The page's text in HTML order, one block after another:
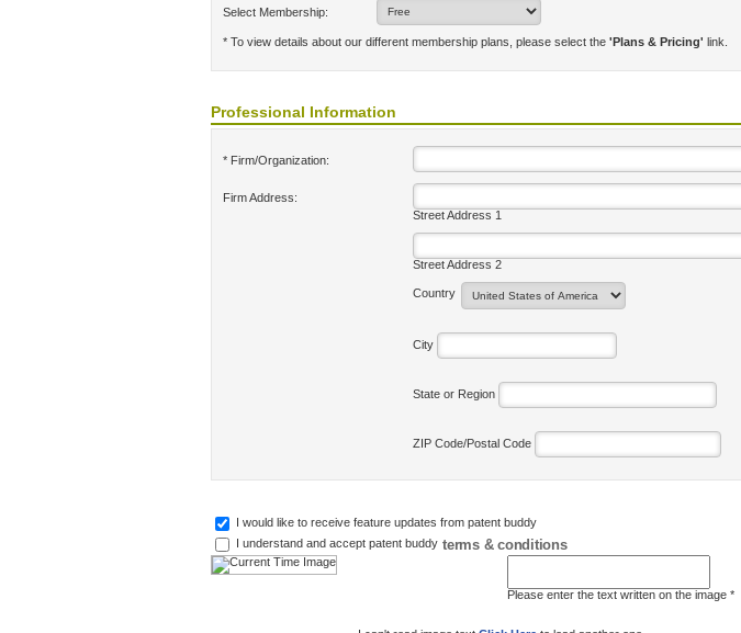
Select Membership:
* To view details about our different membership plans, please select the 'Plans & Pricing' link.
Professional Information
* Firm/Organization:
Firm Address:
Street Address 1
Street Address 2
Country
City
State or Region
ZIP Code/Postal Code
I would like to receive feature updates from patent buddy
I understand and accept patent buddy terms & conditions
Please enter the text written on the image *